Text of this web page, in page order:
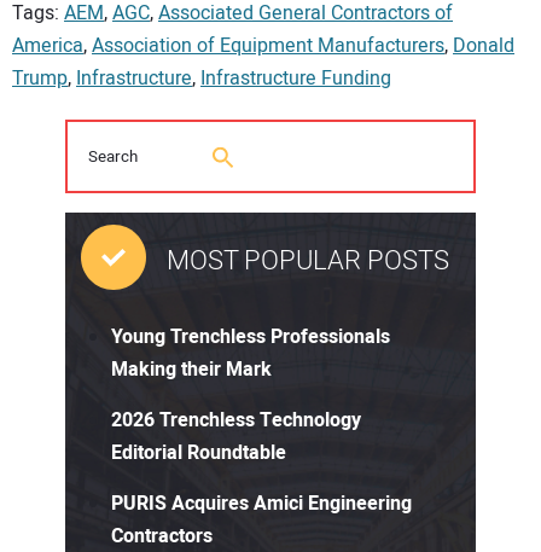
Tags: AEM,AGC,Associated General Contractors of
America,Association of Equipment Manufacturers,Donald
Trump,Infrastructure,Infrastructure Funding
MOST POPULAR POSTS
Young Trenchless Professionals
Making their Mark
2026 Trenchless Technology
Editorial Roundtable
PURIS Acquires Amici Engineering
Contractors